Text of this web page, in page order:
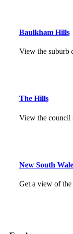
Baulkham Hills
View the suburb
The Hills
View the council
New South
Get a view of the